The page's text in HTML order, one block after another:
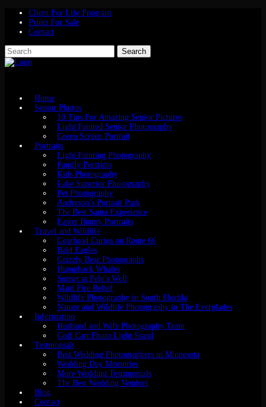
Client For Life Program
Prints For Sale
Contact
Home
Senior Photos
10 Tips For Amazing Senior Pictures
Light Painted Senior Photography
Green Screen Portrait
Portraits
Light Painting Photography
Family Portraits
Kids Photography
Lake Superior Photography
Pet Photography
Anderson’s Portrait Park
The Best Santa Experience
Easter Bunny Portraits
Travel and Wildlife
Gearhead Curios on Route 66
Bald Eagles
Grizzly Bear Photographs
Humpback Whales
Sunset at Pele’s Well
Maui Fire Relief
Wildlife Photography in South Florida
Nature and Wildlife Photography in The Everglades
Information
Husband and Wife Photography Team
Golf Cart Photo Light Stand
Testmonials
Best Wedding Photographers in Minnesota
Wedding Day Memories
More Wedding Testimonials
The Best Wedding Vendors
Blog
Contact